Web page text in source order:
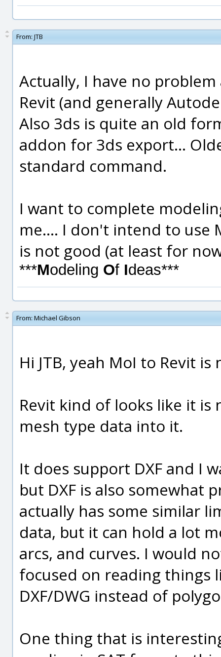
From: JTB
Actually, I have no
Revit (and generally
Also 3ds is quite an old
addon for 3ds export...
standard command.
I want to complete
me.... I don't intend to use
is not good (at least for
***Modeling Of Ideas***
From: Michael Gibson
Hi JTB, yeah MoI to Revit
Revit kind of looks like it
mesh type data into it.
It does support DXF and I
but DXF is also somewhat
actually has some similar
data, but it can hold a lot
arcs, and curves. I would
focused on reading things
DXF/DWG instead of
One thing that is